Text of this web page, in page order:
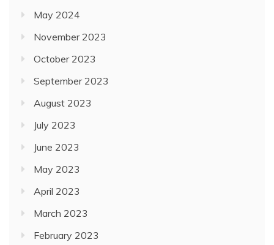
May 2024
November 2023
October 2023
September 2023
August 2023
July 2023
June 2023
May 2023
April 2023
March 2023
February 2023